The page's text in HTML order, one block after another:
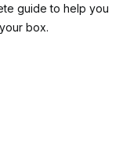
guide to help you
box.